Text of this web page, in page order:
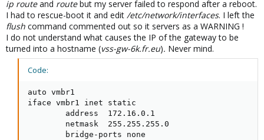
ip routeand routebut my server failed to respond after a reboot.
I had to rescue-boot it and edit /etc/network/interfaces. I left the
flush command commented out so it servers as a WARNING !
I do not understand what causes the IP of the gateway to be
turned into a hostname (vss-gw-6k.fr.eu). Never mind.
Code:
auto vmbr1
iface vmbr1 inet static
        address  172.16.0.1
        netmask  255.255.255.0
        bridge-ports none